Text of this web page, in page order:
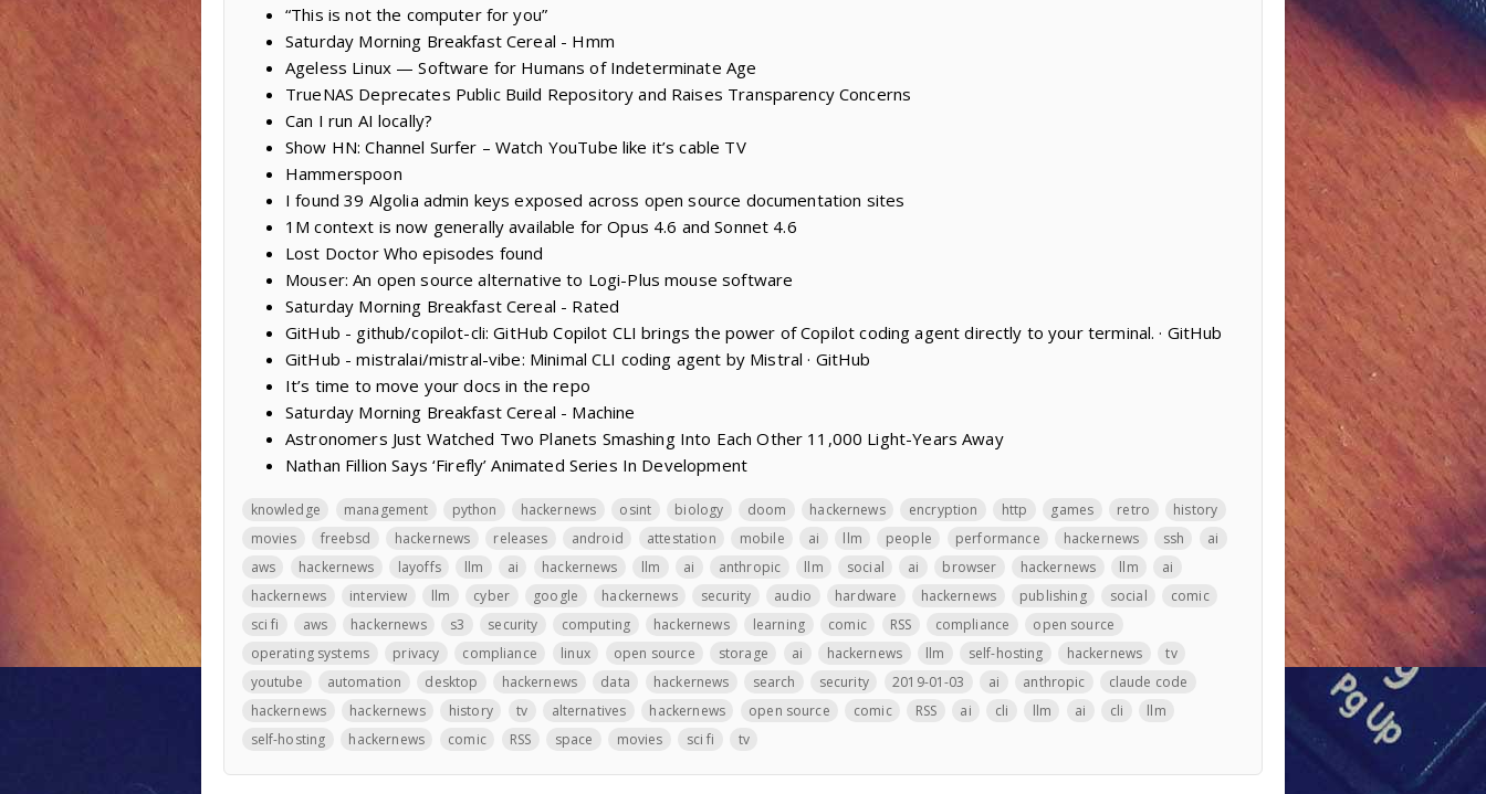
“This is not the computer for you”
Saturday Morning Breakfast Cereal - Hmm
Ageless Linux — Software for Humans of Indeterminate Age
TrueNAS Deprecates Public Build Repository and Raises Transparency Concerns
Can I run AI locally?
Show HN: Channel Surfer – Watch YouTube like it’s cable TV
Hammerspoon
I found 39 Algolia admin keys exposed across open source documentation sites
1M context is now generally available for Opus 4.6 and Sonnet 4.6
Lost Doctor Who episodes found
Mouser: An open source alternative to Logi-Plus mouse software
Saturday Morning Breakfast Cereal - Rated
GitHub - github/copilot-cli: GitHub Copilot CLI brings the power of Copilot coding agent directly to your terminal. · GitHub
GitHub - mistralai/mistral-vibe: Minimal CLI coding agent by Mistral · GitHub
It’s time to move your docs in the repo
Saturday Morning Breakfast Cereal - Machine
Astronomers Just Watched Two Planets Smashing Into Each Other 11,000 Light-Years Away
Nathan Fillion Says ‘Firefly’ Animated Series In Development
knowledge management python hackernews osint biology doom hackernews encryption http games retro
history
movies
freebsd hackernews releases android attestation mobile ai llm people performance hackernews ssh
ai
aws
hackernews layoffs llm ai hackernews llm ai anthropic llm social ai browser hackernews llm
ai
hackernews
interview llm cyber google hackernews security audio hardware hackernews publishing social
comic
sci fi
aws hackernews s3 security computing hackernews learning comic RSS compliance
open source
operating systems
privacy compliance linux open source storage ai hackernews llm self-hosting hackernews
tv
youtube
automation desktop hackernews data hackernews search security 2019-01-03 ai anthropic
claude code
hackernews
hackernews history tv alternatives hackernews open source comic RSS ai cli llm ai cli
llm
self-hosting
hackernews comic RSS space movies sci fi tv